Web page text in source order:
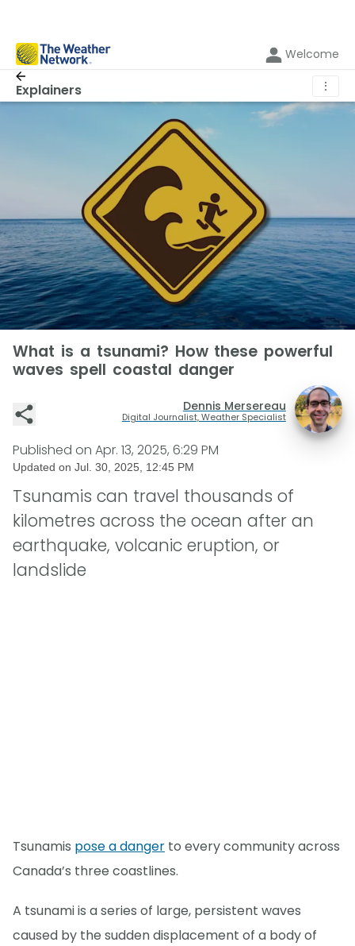
Welcome
Explainers ⋮
What is a tsunami? How these powerful
waves spell coastal danger
Dennis Mersereau
Digital Journalist, Weather Specialist
Published on Apr. 13, 2025, 6:29 PM
Updated on Jul. 30, 2025, 12:45 PM
Tsunamis can travel thousands of
kilometres across the ocean after an
earthquake, volcanic eruption, or
landslide
Tsunamis pose a danger to every community across
Canada’s three coastlines.
A tsunami is a series of large, persistent waves
caused by the sudden displacement of a body of